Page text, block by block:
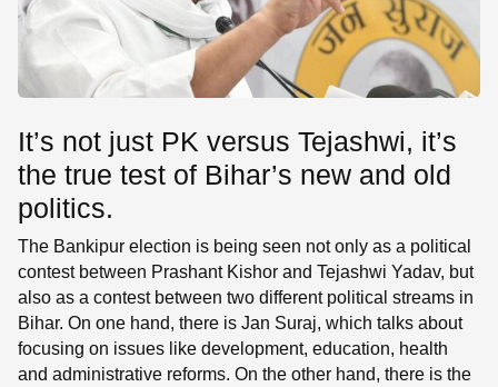
It’s not just PK versus Tejashwi, it’s
the true test of Bihar’s new and old
politics.
The Bankipur election is being seen not only as a political
contest between Prashant Kishor and Tejashwi Yadav, but
also as a contest between two different political streams in
Bihar. On one hand, there is Jan Suraj, which talks about
focusing on issues like development, education, health
and administrative reforms. On the other hand, there is the